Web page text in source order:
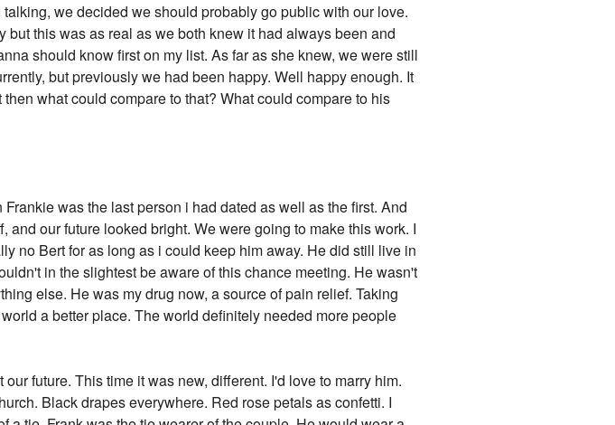
we decided we should probably go public with our love.
this was as real as we both knew it had always been and
should know first on my list. As far as she knew, we were still
but previously we had been happy. Well happy enough. It
what could compare to that? What could compare to his
was the last person i had dated as well as the first. And
our future looked bright. We were going to make this work. I
no Bert for as long as i could keep him away. He did still live in
in the slightest be aware of this chance meeting. He wasn't
else. He was my drug now, a source of pain relief. Taking
a better place. The world definitely needed more people
future. This time it was new, different. I'd love to marry him.
Black drapes everywhere. Red rose petals as confetti. I